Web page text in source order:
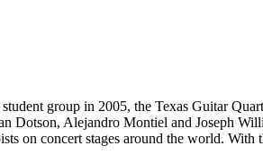
group in 2005, the Texas Guitar
Dotson, Alejandro Montiel and Joseph
on concert stages around the world.